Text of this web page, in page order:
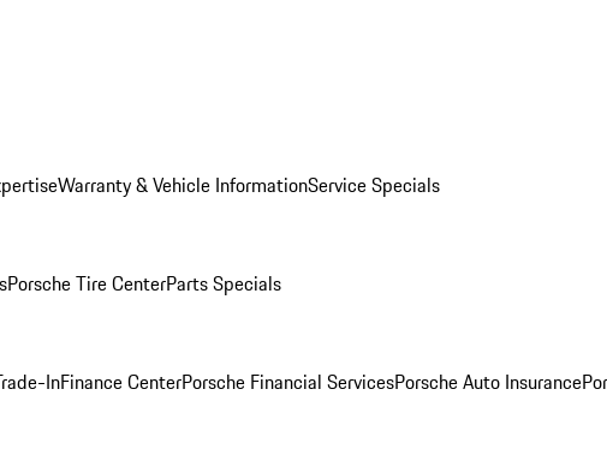
Warranty & Vehicle InformationService Specials
Porsche Tire CenterParts Specials
InFinance CenterPorsche Financial ServicesPorsche Auto Insurance